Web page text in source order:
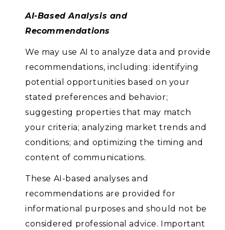
AI-Based Analysis and
Recommendations
We may use AI to analyze data and provide
recommendations, including: identifying
potential opportunities based on your
stated preferences and behavior;
suggesting properties that may match
your criteria; analyzing market trends and
conditions; and optimizing the timing and
content of communications.
These AI-based analyses and
recommendations are provided for
informational purposes and should not be
considered professional advice. Important